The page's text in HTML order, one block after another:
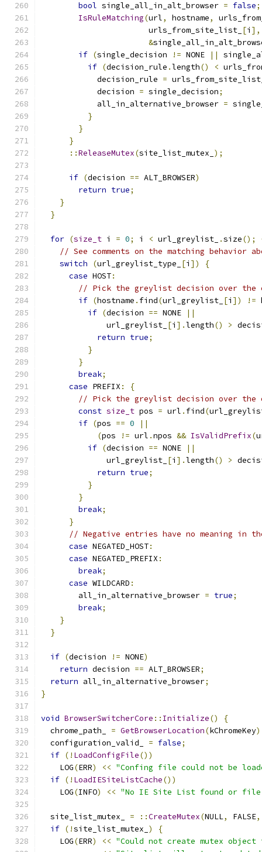
bool single_all_in_alt_browser = false;
IsRuleMatching(url, hostname,
                       urls_from_site_list_
[i ],
&
if (single_decision != NONE ||
if (decision_rule .length() <
            decision_rule
=
            decision
= single_decision;
            all_in_alternative_browser
=
}
}
}
::ReleaseMutex(site_list_mutex_ );
if (decision == ALT_BROWSER)
return true;
}
}
for (size_t i = 0; i < url_greylist_ .size();
// See comments on the matching behavior
switch
(url_greylist_type_ [i ])
{
case HOST:
// Pick the greylist decision over
if (hostname . find(url_greylist_ [i ]) !=
if (decision == NONE
||
              url_greylist_
[i ].length() >
return true;
}
}
break;
case PREFIX :
{
// Pick the greylist decision over
const size_t pos = url . find(
if (pos == 0
||
(pos != url .npos && IsValidPrefix(
if (decision == NONE
||
              url_greylist_
[i ].length() >
return true;
}
}
break;
}
// Negative entries have no meaning in
case NEGATED_HOST:
case NEGATED_PREFIX :
break;
case WILDCARD :
        all_in_alternative_browser
= true;
break;
}
}
if (decision != NONE)
return decision == ALT_BROWSER;
return all_in_alternative_browser;
}
void BrowserSwitcherCore :: Initialize()
{
  chrome_path_
= GetBrowserLocation(kChromeKey
  configuration_valid_
= false;
if (! LoadConfigFile())
    LOG
(ERR) << "Confing file could not be
if (! LoadIESiteListCache())
    LOG
(INFO) << "No IE Site List found or
  site_list_mutex_
= ::CreateMutex(NULL, FALSE,
if (!site_list_mutex_ )
{
    LOG
(ERR) << "Could not create mutex